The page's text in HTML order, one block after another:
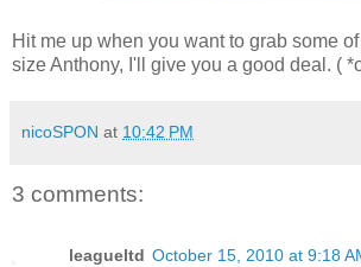
Hit me up when you want to grab some
size Anthony, I'll give you a good deal. (
nicoSPON at 10:42 PM
3 comments:
leagueltd October 15, 2010 at 9:18